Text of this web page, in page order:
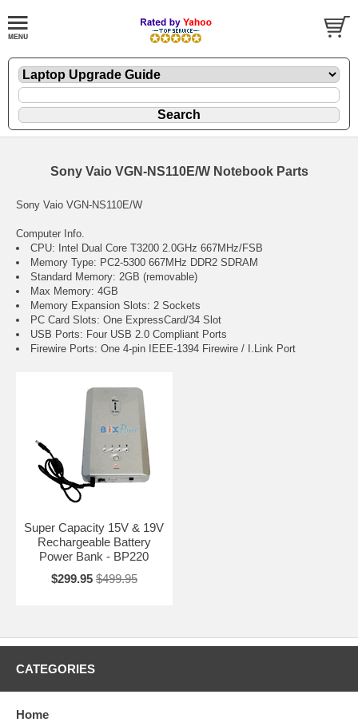
Sony Vaio VGN-NS110E/W Notebook Parts
Sony Vaio VGN-NS110E/W
Computer Info.
CPU: Intel Dual Core T3200 2.0GHz 667MHz/FSB
Memory Type: PC2-5300 667MHz DDR2 SDRAM
Standard Memory: 2GB (removable)
Max Memory: 4GB
Memory Expansion Slots: 2 Sockets
PC Card Slots: One ExpressCard/34 Slot
USB Ports: Four USB 2.0 Compliant Ports
Firewire Ports: One 4-pin IEEE-1394 Firewire / I.Link Port
Super Capacity 15V & 19V
Rechargeable Battery
Power Bank - BP220
$299.95 $499.95
CATEGORIES
Home